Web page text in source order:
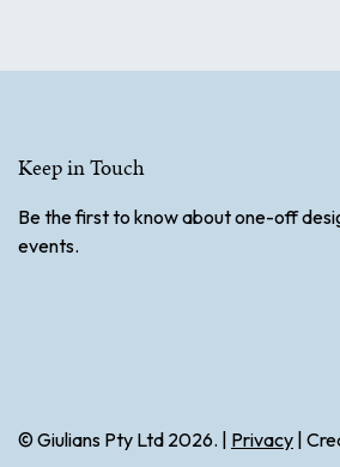
Keep in Touch
Be the first to know about one-off
events.
© Giulians Pty Ltd 2026. | Privacy |